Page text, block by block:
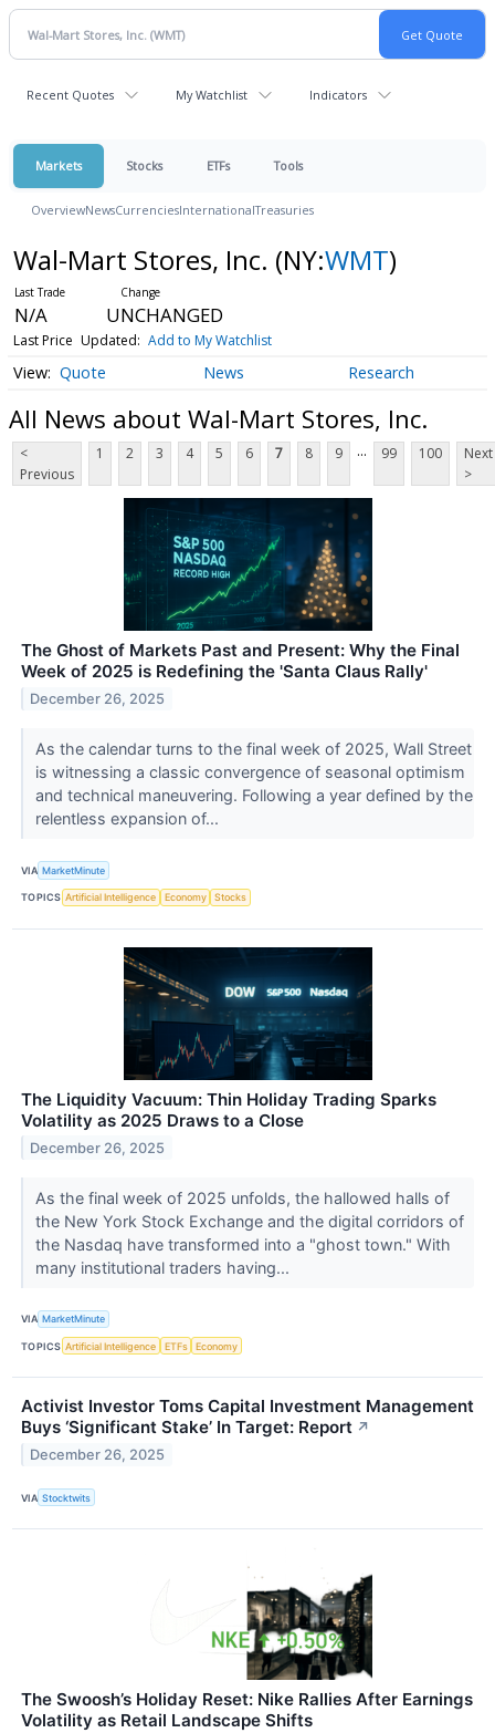
Recent Quotes My Watchlist Indicators
Markets Stocks ETFs Tools
OverviewNewsCurrenciesInternationalTreasuries
Wal-Mart Stores, Inc. (NY:WMT)
N/A UNCHANGED
Last Price Updated: Add to My Watchlist
Quote News Research
All News about Wal-Mart Stores, Inc.
<
Previous
1 2 3 4 5 6 7 8 9 ... 99 100
Next
>
The Ghost of Markets Past and Present: Why the Final
Week of 2025 is Redefining the 'Santa Claus Rally'
December 26, 2025
As the calendar turns to the final week of 2025, Wall Street
is witnessing a classic convergence of seasonal optimism
and technical maneuvering. Following a year defined by the
relentless expansion of...
VIA MarketMinute
TOPICS Artificial Intelligence Economy Stocks
The Liquidity Vacuum: Thin Holiday Trading Sparks
Volatility as 2025 Draws to a Close
December 26, 2025
As the final week of 2025 unfolds, the hallowed halls of
the New York Stock Exchange and the digital corridors of
the Nasdaq have transformed into a "ghost town." With
many institutional traders having...
VIA MarketMinute
TOPICS Artificial Intelligence ETFs Economy
Activist Investor Toms Capital Investment Management
Buys ‘Significant Stake’ In Target: Report ↗
December 26, 2025
VIA Stocktwits
The Swoosh’s Holiday Reset: Nike Rallies After Earnings
Volatility as Retail Landscape Shifts